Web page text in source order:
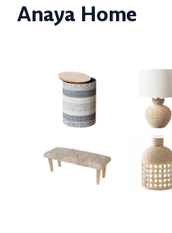
Anaya Home